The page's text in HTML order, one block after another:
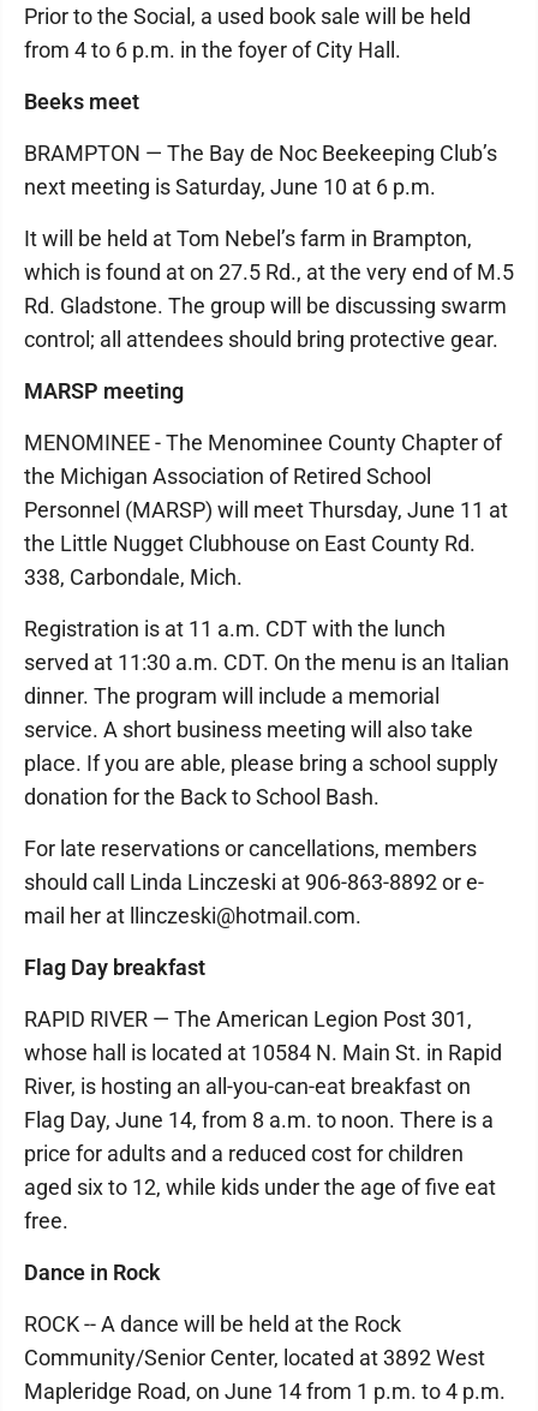
Prior to the Social, a used book sale will be held
from 4 to 6 p.m. in the foyer of City Hall.
Beeks meet
BRAMPTON — The Bay de Noc Beekeeping Club’s
next meeting is Saturday, June 10 at 6 p.m.
It will be held at Tom Nebel’s farm in Brampton,
which is found at on 27.5 Rd., at the very end of M.5
Rd. Gladstone. The group will be discussing swarm
control; all attendees should bring protective gear.
MARSP meeting
MENOMINEE - The Menominee County Chapter of
the Michigan Association of Retired School
Personnel (MARSP) will meet Thursday, June 11 at
the Little Nugget Clubhouse on East County Rd.
338, Carbondale, Mich.
Registration is at 11 a.m. CDT with the lunch
served at 11:30 a.m. CDT. On the menu is an Italian
dinner. The program will include a memorial
service. A short business meeting will also take
place. If you are able, please bring a school supply
donation for the Back to School Bash.
For late reservations or cancellations, members
should call Linda Linczeski at 906-863-8892 or e-
mail her at llinczeski@hotmail.com.
Flag Day breakfast
RAPID RIVER — The American Legion Post 301,
whose hall is located at 10584 N. Main St. in Rapid
River, is hosting an all-you-can-eat breakfast on
Flag Day, June 14, from 8 a.m. to noon. There is a
price for adults and a reduced cost for children
aged six to 12, while kids under the age of five eat
free.
Dance in Rock
ROCK -- A dance will be held at the Rock
Community/Senior Center, located at 3892 West
Mapleridge Road, on June 14 from 1 p.m. to 4 p.m.